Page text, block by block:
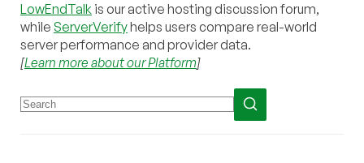
LowEndTalk is our active hosting discussion forum,
while ServerVerifyhelps users compare real-world
server performance and provider data.
[Learn more about our Platform]